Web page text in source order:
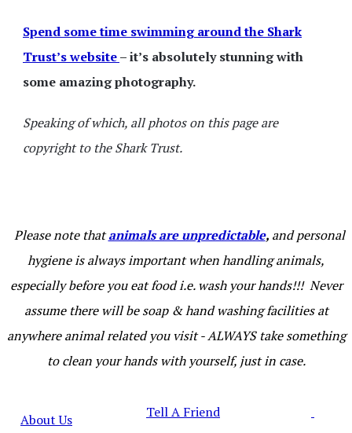
Spend some time swimming around the Shark
Trust’s website– it’s absolutely stunning with
some amazing photography.
Speaking of which, all photos on this page are
copyright to the Shark Trust.
Please note thatanimals are unpredictable, and personal
hygiene is always important when handling animals,
especially before you eat food i.e. wash your hands!!! Never
assume there will be soap & hand washing facilities at
anywhere animal related you visit - ALWAYS take something
to clean your hands with yourself, just in case.
About Us Tell A Friend